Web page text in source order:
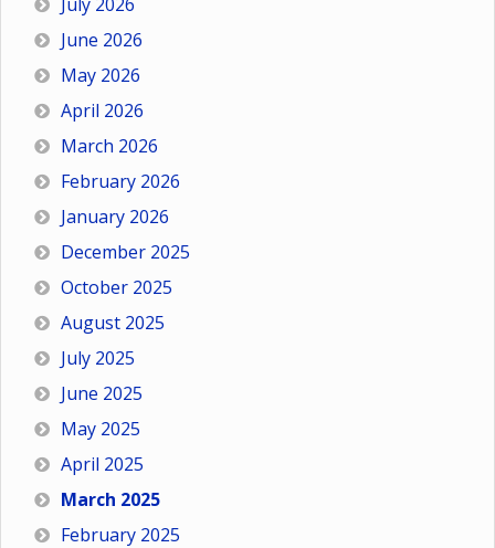
June 2026
May 2026
April 2026
March 2026
February 2026
January 2026
December 2025
October 2025
August 2025
July 2025
June 2025
May 2025
April 2025
March 2025
February 2025